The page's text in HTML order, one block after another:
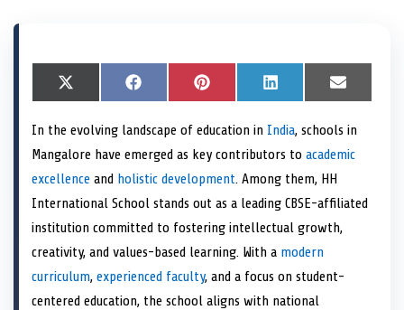
S
h
r
o
n
X
(
w
t
t
r
)
S
h
r
o
n
F
a
e
o
o
S
h
r
o
n
P
i
t
r
e
t
S
h
r
o
n
L
i
k
d
I
n
S
h
r
e
o
E
m
i
l
In the evolving landscape of education in India, schools in
Mangalore have emerged as key contributors to academic
excellence and holistic development. Among them, HH
International School stands out as a leading CBSE-affiliated
institution committed to fostering intellectual growth,
creativity, and values-based learning. With a modern
curriculum, experienced faculty, and a focus on student-
centered education, the school aligns with national